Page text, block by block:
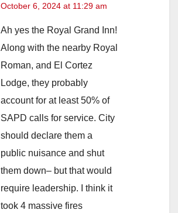
October 6, 2024 at 11:29 am
Ah yes the Royal Grand Inn!
Along with the nearby Royal
Roman, and El Cortez
Lodge, they probably
account for at least 50% of
SAPD calls for service. City
should declare them a
public nuisance and shut
them down– but that would
require leadership. I think it
took 4 massive fires